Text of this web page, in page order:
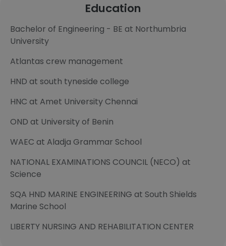
Education
Bachelor of Engineering - BE at Northumbria
University
Atlantas crew management
HND at south tyneside college
HNC at Amet University Chennai
OND at University of Benin
WAEC at Aladja Grammar School
NATIONAL EXAMINATIONS COUNCIL (NECO) at
Science
SQA HND MARINE ENGINEERING at South Shields
Marine School
LIBERTY NURSING AND REHABILITATION CENTER